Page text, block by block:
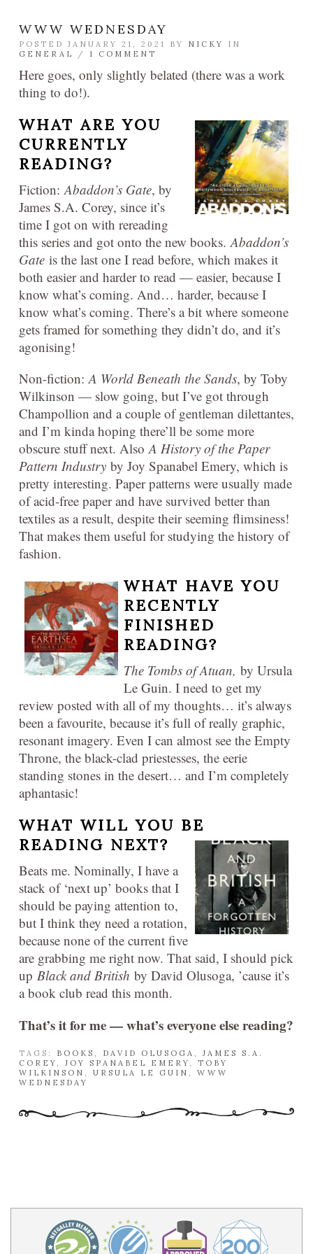
WWW WEDNESDAY
POSTED JANUARY 21, 2021 BY NICKY
IN
GENERAL
/ 1 COMMENT
Here goes, only slightly belated (there was a work
thing to do!).
WHAT ARE YOU
CURRENTLY
READING?
Fiction:Abaddon’s Gate, by
James S.A. Corey, since it’s
time I got on with rereading
this series and got onto the new books.Abaddon’s
Gate is the last one I read before, which makes it
both easier and harder to read — easier, because I
know what’s coming. And… harder, because I
know what’s coming. There’s a bit where someone
gets framed for something they didn’t do, and it’s
agonising!
Non-fiction:A World Beneath the Sands, by Toby
Wilkinson — slow going, but I’ve got through
Champollion and a couple of gentleman dilettantes,
and I’m kinda hoping there’ll be some more
obscure stuff next. AlsoA History of the Paper
Pattern Industry by Joy Spanabel Emery, which is
pretty interesting. Paper patterns were usually made
of acid-free paper and have survived better than
textiles as a result, despite their seeming flimsiness!
That makes them useful for studying the history of
fashion.
WHAT HAVE YOU
RECENTLY
FINISHED
READING?
The Tombs of Atuan, by Ursula
Le Guin. I need to get my
review posted with all of my thoughts… it’s always
been a favourite, because it’s full of really graphic,
resonant imagery. Even I can almost see the Empty
Throne, the black-clad priestesses, the eerie
standing stones in the desert… and I’m completely
aphantasic!
WHAT WILL YOU BE
READING NEXT?
Beats me. Nominally, I have a
stack of ‘next up’ books that I
should be paying attention to,
but I think they need a rotation,
because none of the current five
are grabbing me right now. That said, I should pick
up Black and British by David Olusoga, ’cause it’s
a book club read this month.
That’s it for me — what’s everyone else reading?
TAGS: BOOKS , DAVID OLUSOGA , JAMES S.A.
COREY, JOY SPANABEL EMERY, TOBY
WILKINSON , URSULA LE GUIN , WWW
WEDNESDAY